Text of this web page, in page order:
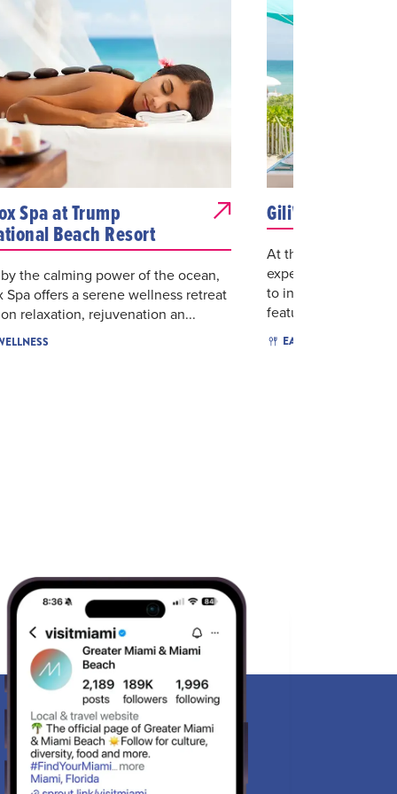
Spa at Trump
Beach Resort
the calming power of the ocean,
Spa offers a serene wellness retreat
relaxation, rejuvenation an...
Gili's Beach Club
At the heart of the
experience, Gili’s
to indulge in a
featu...
EAT & DRINK